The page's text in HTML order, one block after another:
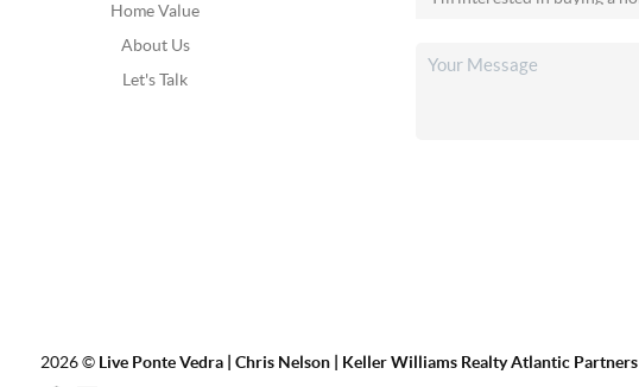
Home Value
About Us
Let's Talk
2026© Live Ponte Vedra | Chris Nelson | Keller Williams Realty Atlantic Partners